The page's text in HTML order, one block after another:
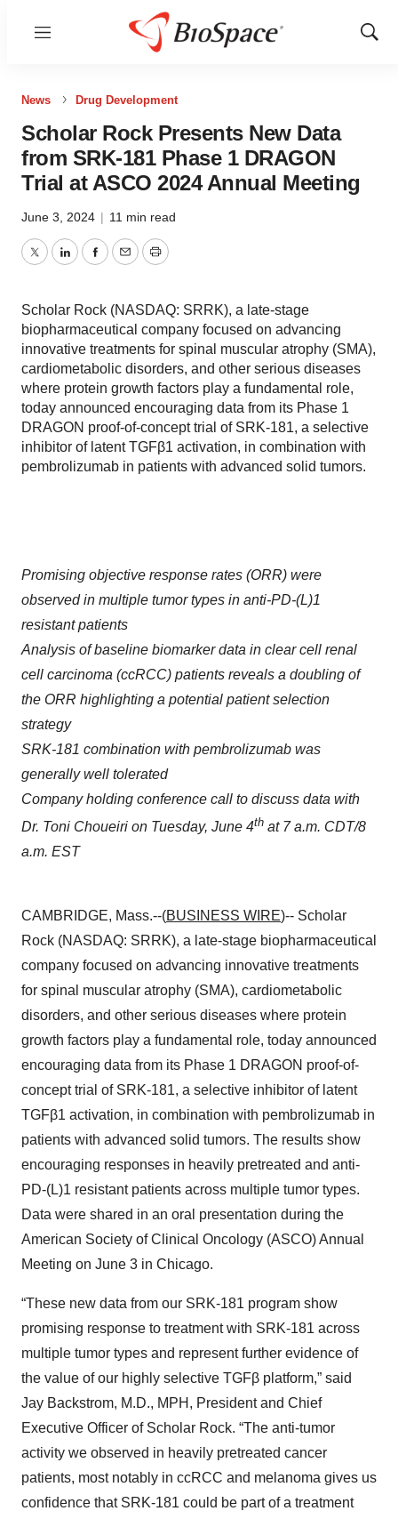
Menu
Show
News Drug Development
Scholar Rock Presents New Data
from SRK-181 Phase 1 DRAGON
Trial at ASCO 2024 Annual Meeting
June 3, 2024 | 11 min read
TwitterLinkedInFacebook
EmailPrint
Scholar Rock (NASDAQ: SRRK), a late-stage
biopharmaceutical company focused on advancing
innovative treatments for spinal muscular atrophy (SMA),
cardiometabolic disorders, and other serious diseases
where protein growth factors play a fundamental role,
today announced encouraging data from its Phase 1
DRAGON proof-of-concept trial of SRK-181, a selective
inhibitor of latent TGFβ1 activation, in combination with
pembrolizumab in patients with advanced solid tumors.
Promising objective response rates (ORR) were
observed in multiple tumor types in anti-PD-(L)1
resistant patients
Analysis of baseline biomarker data in clear cell renal
cell carcinoma (ccRCC) patients reveals a doubling of
the ORR highlighting a potential patient selection
strategy
SRK-181 combination with pembrolizumab was
generally well tolerated
Company holding conference call to discuss data with
Dr. Toni Choueiri on Tuesday, June 4th at 7 a.m. CDT/8
a.m. EST
CAMBRIDGE, Mass.--(BUSINESS WIRE)-- Scholar
Rock (NASDAQ: SRRK), a late-stage biopharmaceutical
company focused on advancing innovative treatments
for spinal muscular atrophy (SMA), cardiometabolic
disorders, and other serious diseases where protein
growth factors play a fundamental role, today announced
encouraging data from its Phase 1 DRAGON proof-of-
concept trial of SRK-181, a selective inhibitor of latent
TGFβ1 activation, in combination with pembrolizumab in
patients with advanced solid tumors. The results show
encouraging responses in heavily pretreated and anti-
PD-(L)1 resistant patients across multiple tumor types.
Data were shared in an oral presentation during the
American Society of Clinical Oncology (ASCO) Annual
Meeting on June 3 in Chicago.
“These new data from our SRK-181 program show
promising response to treatment with SRK-181 across
multiple tumor types and represent further evidence of
the value of our highly selective TGFβ platform,” said
Jay Backstrom, M.D., MPH, President and Chief
Executive Officer of Scholar Rock. “The anti-tumor
activity we observed in heavily pretreated cancer
patients, most notably in ccRCC and melanoma gives us
confidence that SRK-181 could be part of a treatment